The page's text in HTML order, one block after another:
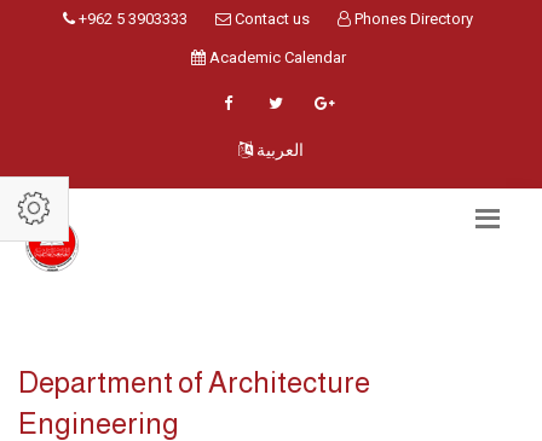
+962 5 3903333 Contact us Phones Directory
Academic Calendar
العربية
Department of Architecture
Engineering